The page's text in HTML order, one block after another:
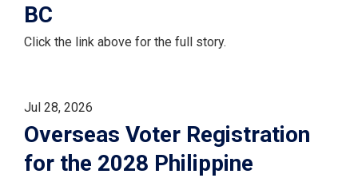
BC
Click the link above for the full story.
Jul 28, 2026
Overseas Voter Registration
for the 2028 Philippine